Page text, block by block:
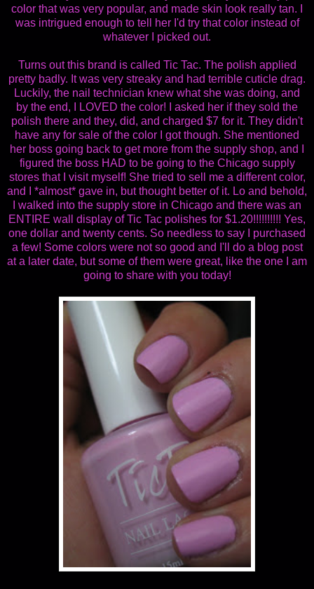
color that was very popular, and made skin look really tan. I
was intrigued enough to tell her I'd try that color instead of
whatever I picked out.
Turns out this brand is called Tic Tac. The polish applied
pretty badly. It was very streaky and had terrible cuticle drag.
Luckily, the nail technician knew what she was doing, and
by the end, I LOVED the color! I asked her if they sold the
polish there and they, did, and charged $7 for it. They didn't
have any for sale of the color I got though. She mentioned
her boss going back to get more from the supply shop, and I
figured the boss HAD to be going to the Chicago supply
stores that I visit myself! She tried to sell me a different color,
and I *almost* gave in, but thought better of it. Lo and behold,
I walked into the supply store in Chicago and there was an
ENTIRE wall display of Tic Tac polishes for $1.20!!!!!!!!!! Yes,
one dollar and twenty cents. So needless to say I purchased
a few! Some colors were not so good and I'll do a blog post
at a later date, but some of them were great, like the one I am
going to share with you today!